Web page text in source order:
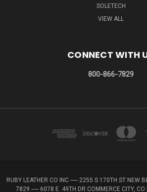
SOLETECH
VIEW ALL
CONNECT WITH
800-866-7829
RUBY LEATHER CO INC ----- 2255 S 170TH ST NEW
7829 ----- 6078 E. 49TH DR COMMERCE CITY,